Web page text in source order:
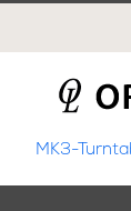
MK3-